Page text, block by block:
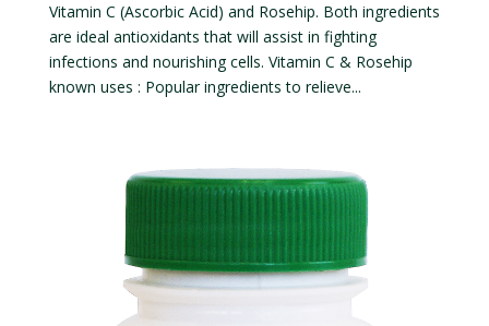
Vitamin C (Ascorbic Acid) and Rosehip. Both ingredients
are ideal antioxidants that will assist in fighting
infections and nourishing cells. Vitamin C & Rosehip
known uses : Popular ingredients to relieve...